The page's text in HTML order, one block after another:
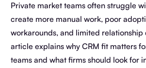
Private market teams often struggle
create more manual work, poor
workarounds, and limited relationship
article explains why CRM fit matters
teams and what firms should look for